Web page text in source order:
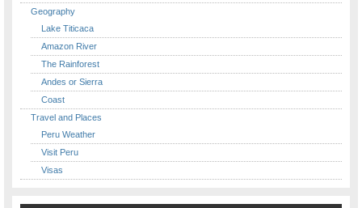
Geography
Lake Titicaca
Amazon River
The Rainforest
Andes or Sierra
Coast
Travel and Places
Peru Weather
Visit Peru
Visas